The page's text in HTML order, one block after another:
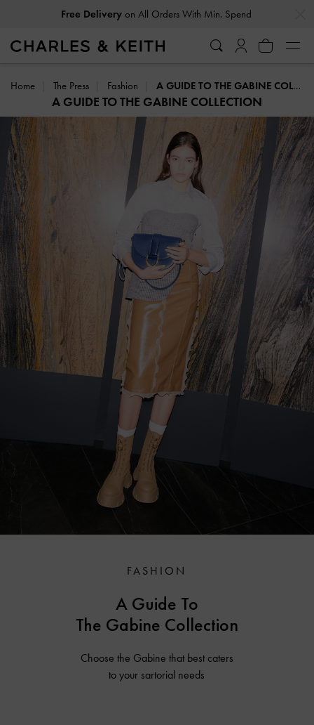
Home The Press Fashion A GUIDE TO THE GABINE COLLECTION
A GUIDE TO THE GABINE COLLECTION
FASHION
A Guide To
The Gabine Collection
Choose the Gabine that best caters
to your sartorial needs